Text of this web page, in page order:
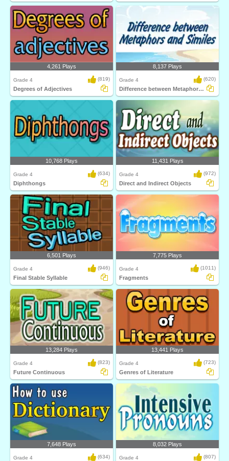
4,261 Plays
Grade 4 (819)
Degrees of Adjectives
8,137 Plays
Grade 4 (620)
Difference between Metaphors and Similes
10,768 Plays
Grade 4 (634)
Diphthongs
11,431 Plays
Grade 4 (972)
Direct and Indirect Objects
6,501 Plays
Grade 4 (946)
Final Stable Syllable
7,775 Plays
Grade 4 (1011)
Fragments
13,284 Plays
Grade 4 (823)
Future Continuous
13,441 Plays
Grade 4 (723)
Genres of Literature
7,648 Plays
Grade 4 (634)
8,032 Plays
Grade 4 (807)